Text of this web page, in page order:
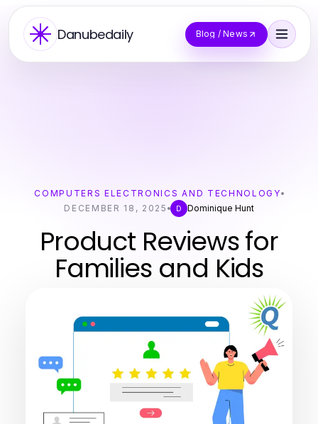
Danubedaily Blog / News
COMPUTERS ELECTRONICS AND TECHNOLOGY
DECEMBER 18, 2025
D Dominique Hunt
Product Reviews for
Families and Kids